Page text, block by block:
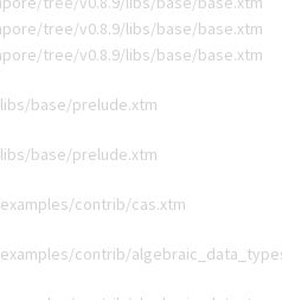
tree/v0.8.9/libs/base/base.xtm
tree/v0.8.9/libs/base/base.xtm
base/prelude.xtm
base/prelude.xtm
contrib/cas.xtm
contrib/